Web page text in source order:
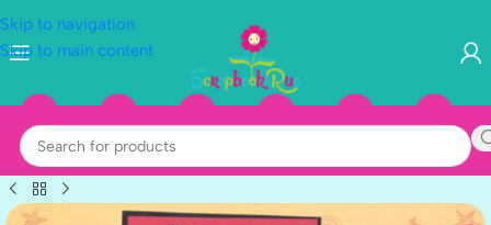
Skip to navigation
Skip to main content